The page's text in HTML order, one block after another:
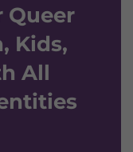
Queer
Kids,
All